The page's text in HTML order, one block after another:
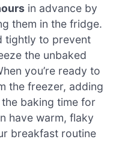
in advance by
them in the fridge.
tightly to prevent
the unbaked
you’re ready to
the freezer, adding
baking time for
have warm, flaky
breakfast routine